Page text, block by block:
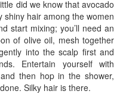
did we know that avocado
hair among the women
start mixing; you’ll need an
of olive oil, mesh together
into the scalp first and
Entertain yourself with
then hop in the shower,
Silky hair is there.